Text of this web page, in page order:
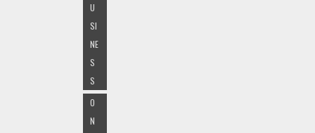
U
SI
NE
S
S
O
N